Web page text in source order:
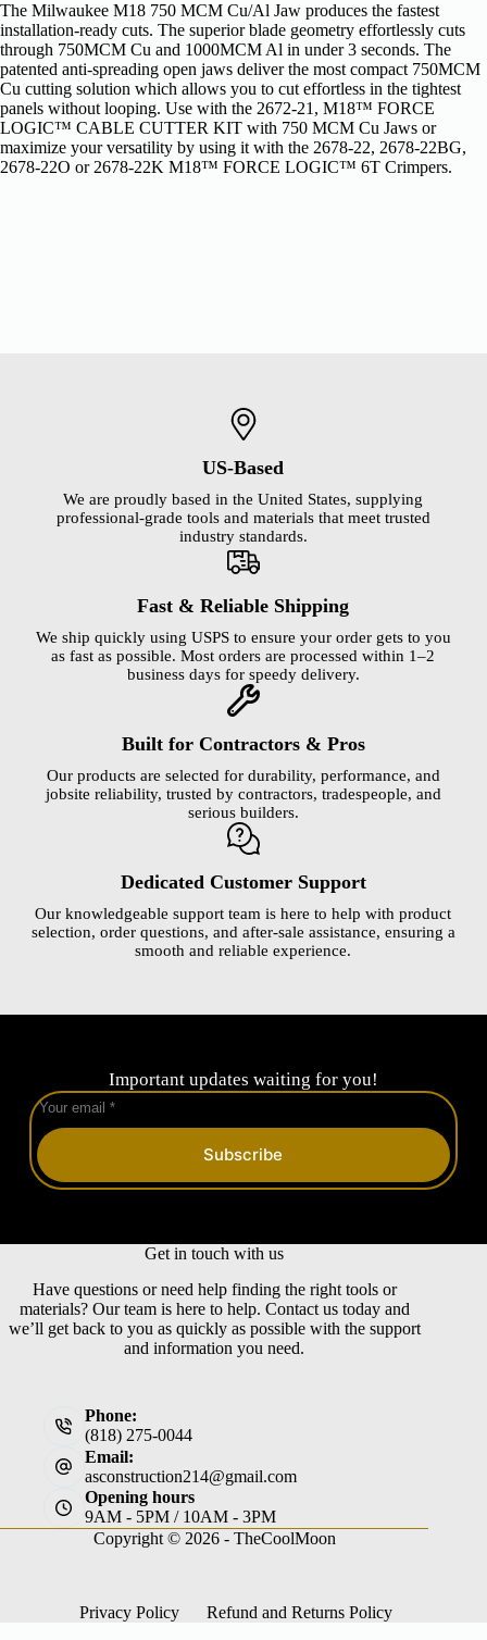
The Milwaukee M18 750 MCM Cu/Al Jaw produces the fastest
installation-ready cuts. The superior blade geometry effortlessly cuts
through 750MCM Cu and 1000MCM Al in under 3 seconds. The
patented anti-spreading open jaws deliver the most compact 750MCM
Cu cutting solution which allows you to cut effortless in the tightest
panels without looping. Use with the 2672-21, M18™ FORCE
LOGIC™ CABLE CUTTER KIT with 750 MCM Cu Jaws or
maximize your versatility by using it with the 2678-22, 2678-22BG,
2678-22O or 2678-22K M18™ FORCE LOGIC™ 6T Crimpers.
US-Based
We are proudly based in the United States, supplying
professional-grade tools and materials that meet trusted
industry standards.
Fast & Reliable Shipping
We ship quickly using USPS to ensure your order gets to you
as fast as possible. Most orders are processed within 1–2
business days for speedy delivery.
Built for Contractors & Pros
Our products are selected for durability, performance, and
jobsite reliability, trusted by contractors, tradespeople, and
serious builders.
Dedicated Customer Support
Our knowledgeable support team is here to help with product
selection, order questions, and after-sale assistance, ensuring a
smooth and reliable experience.
Important updates waiting for you!
Subscribe
Get in touch with us
Have questions or need help finding the right tools or
materials? Our team is here to help. Contact us today and
we’ll get back to you as quickly as possible with the support
and information you need.
Phone:
(818) 275-0044
Email:
asconstruction214@gmail.com
Opening hours
9AM - 5PM / 10AM - 3PM
Copyright © 2026 - TheCoolMoon
Privacy Policy Refund and Returns Policy